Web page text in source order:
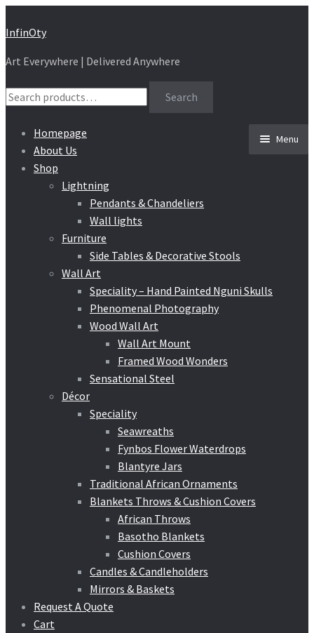
Skip
navigation
Skip
content
InfinOty
Art Everywhere | Delivered Anywhere
Search
for:
Search
Menu
Homepage
About Us
Shop
Lightning
Pendants & Chandeliers
Wall lights
Furniture
Side Tables & Decorative Stools
Wall Art
Speciality – Hand Painted Nguni Skulls
Phenomenal Photography
Wood Wall Art
Wall Art Mount
Framed Wood Wonders
Sensational Steel
Décor
Speciality
Seawreaths
Fynbos Flower Waterdrops
Blantyre Jars
Traditional African Ornaments
Blankets Throws & Cushion Covers
African Throws
Basotho Blankets
Cushion Covers
Candles & Candleholders
Mirrors & Baskets
Request A Quote
Cart